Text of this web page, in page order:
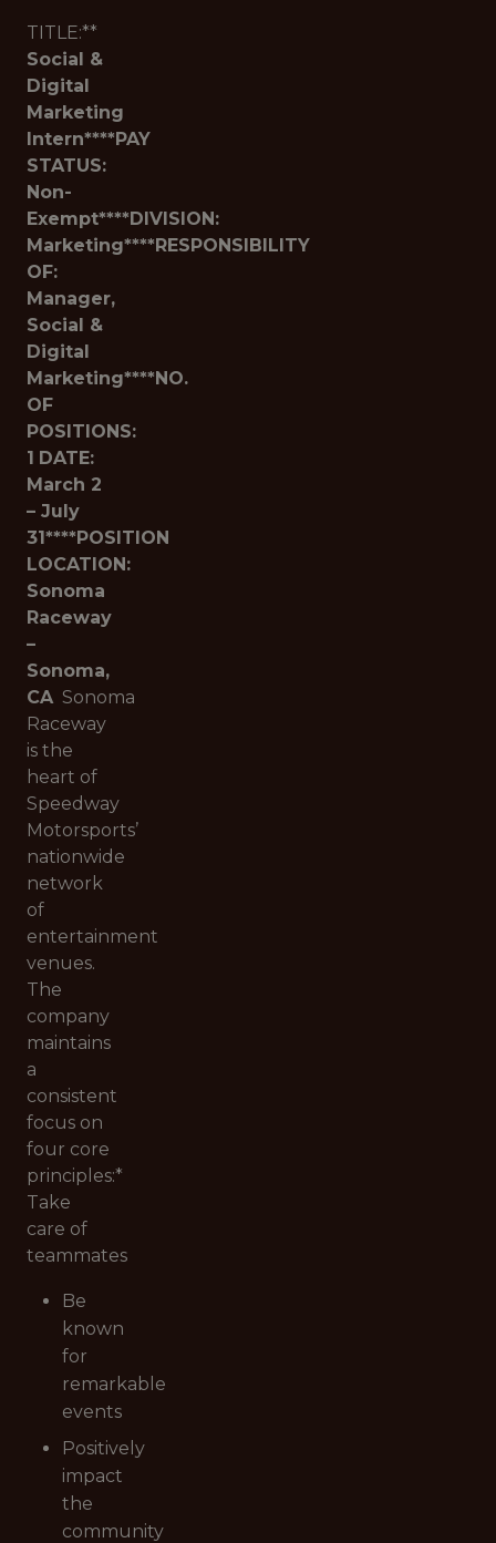
TITLE:**
Social &
Digital
Marketing
Intern****PAY
STATUS:
Non-
Exempt****DIVISION:
Marketing****RESPONSIBILITY
OF:
Manager,
Social &
Digital
Marketing****NO.
OF
POSITIONS:
1 DATE:
March 2
– July
31****POSITION
LOCATION:
Sonoma
Raceway
–
Sonoma,
CASonoma
Raceway
is the
heart of
Speedway
Motorsports’
nationwide
network
of
entertainment
venues.
The
company
maintains
a
consistent
focus on
four core
principles:*
Take
care of
teammates
Be
known
for
remarkable
events
Positively
impact
the
community